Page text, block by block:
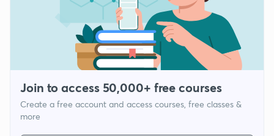
Join to access 50,000+ free courses
Create a free account and access courses, free classes &
more